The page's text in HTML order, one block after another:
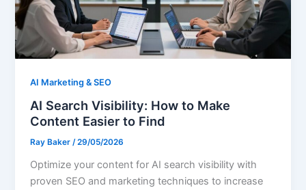
AI Marketing & SEO
AI Search Visibility: How to Make
Content Easier to Find
Ray Baker/29/05/2026
Optimize your content for AI search visibility with
proven SEO and marketing techniques to increase